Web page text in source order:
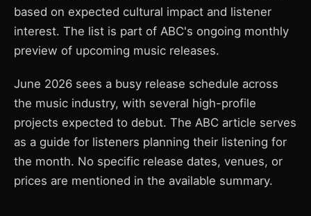
based on expected cultural impact and listener
interest. The list is part of ABC's ongoing monthly
preview of upcoming music releases.
June 2026 sees a busy release schedule across
the music industry, with several high-profile
projects expected to debut. The ABC article serves
as a guide for listeners planning their listening for
the month. No specific release dates, venues, or
prices are mentioned in the available summary.